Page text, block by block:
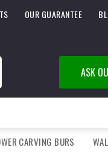
OUR GUARANTEE
ASK
CARVING BURS